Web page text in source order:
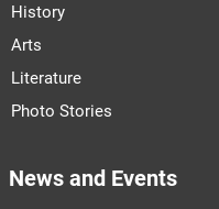
History
Arts
Literature
Photo Stories
News and Events